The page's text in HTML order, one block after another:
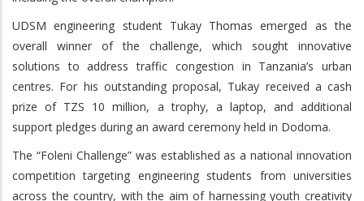
UDSM engineering student Tukay Thomas emerged as the
overall winner of the challenge, which sought innovative
solutions to address traffic congestion in Tanzania’s urban
centres. For his outstanding proposal, Tukay received a cash
prize of TZS 10 million, a trophy, a laptop, and additional
support pledges during an award ceremony held in Dodoma.
The “Foleni Challenge” was established as a national innovation
competition targeting engineering students from universities
across the country, with the aim of harnessing youth creativity